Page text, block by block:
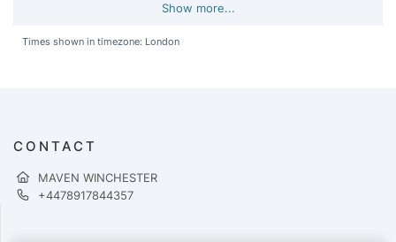
Show more...
Times shown in timezone: London
CONTACT
MAVEN WINCHESTER
+4478917844357